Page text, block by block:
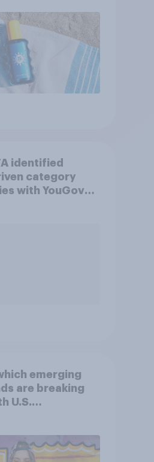
identified
category
with YouGov
emerging
are breaking
U.S.